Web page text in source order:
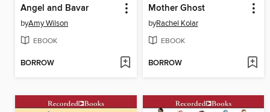
Angel and Bavar
byAmy Wilson
EBOOK
BORROW
Mother Ghost
byRachel Kolar
EBOOK
BORROW